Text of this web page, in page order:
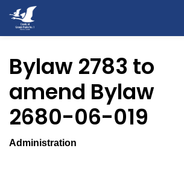
Bylaw 2783 to
amend Bylaw
2680-06-019
Administration